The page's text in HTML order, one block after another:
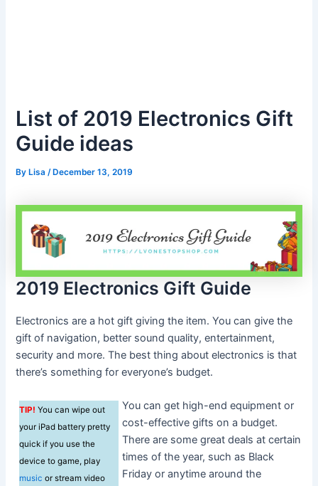
List of 2019 Electronics Gift
Guide ideas
ByLisa /December 13, 2019
2019 Electronics Gift Guide
Electronics are a hot gift giving the item. You can give the
gift of navigation, better sound quality, entertainment,
security and more. The best thing about electronics is that
there’s something for everyone’s budget.
TIP! You can wipe out
your iPad battery pretty
quick if you use the
device to game, play
music or stream video
You can get high-end equipment or
cost-effective gifts on a budget.
There are some great deals at certain
times of the year, such as Black
Friday or anytime around the